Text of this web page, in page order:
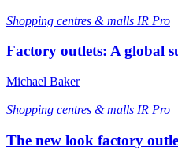
Shopping centres & malls IR Pro
Factory outlets: A global
Michael Baker
Shopping centres & malls IR Pro
The new look factory